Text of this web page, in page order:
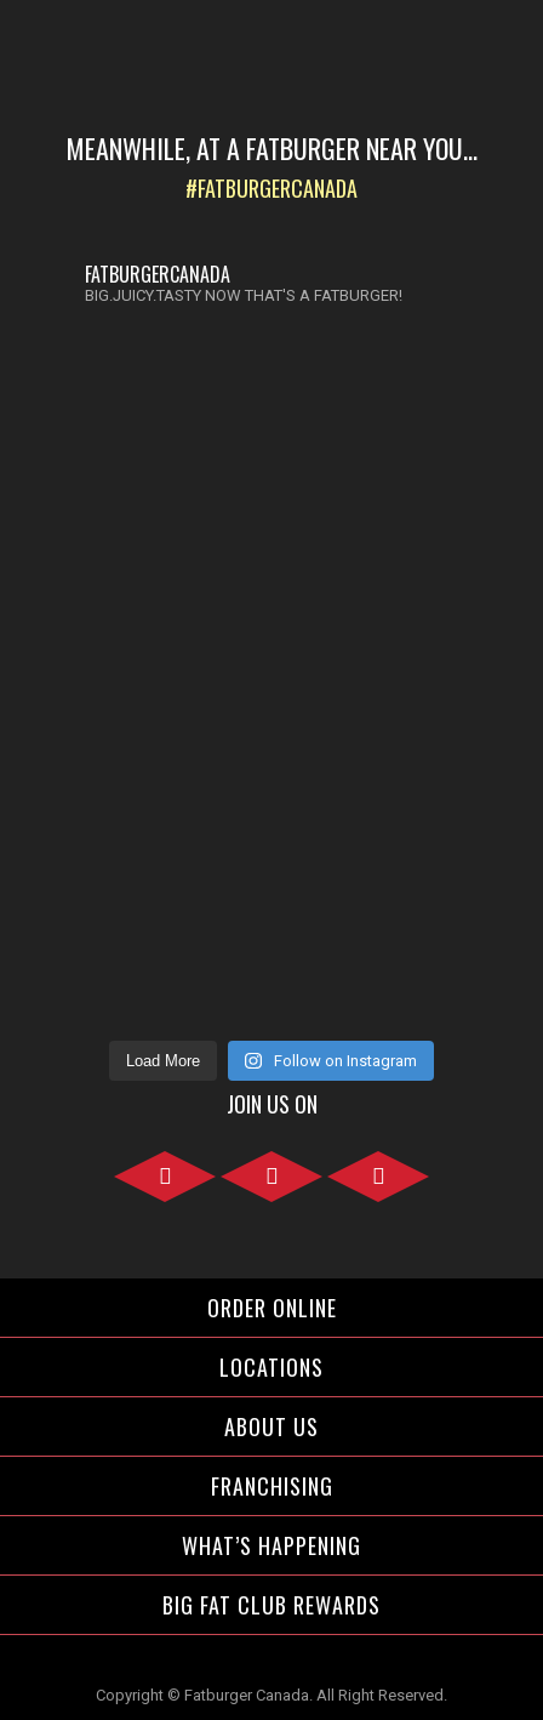
MEANWHILE, AT A FATBURGER NEAR YOU...
#FATBURGERCANADA
FATBURGERCANADA
BIG.JUICY.TASTY NOW THAT'S A FATBURGER!
Load More Follow on Instagram
JOIN US ON
ORDER ONLINE
LOCATIONS
ABOUT US
FRANCHISING
WHAT’S HAPPENING
BIG FAT CLUB REWARDS
Copyright © Fatburger Canada. All Right Reserved.